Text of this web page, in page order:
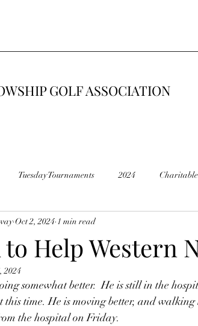
GOLF ASSOCIATION
Tuesday Tournaments 2024
2016 2015
to Help Western
Oct 2, 2024 1 min read
2024
somewhat better.  He is still in the
this time. He is moving better, and
the hospital on Friday.